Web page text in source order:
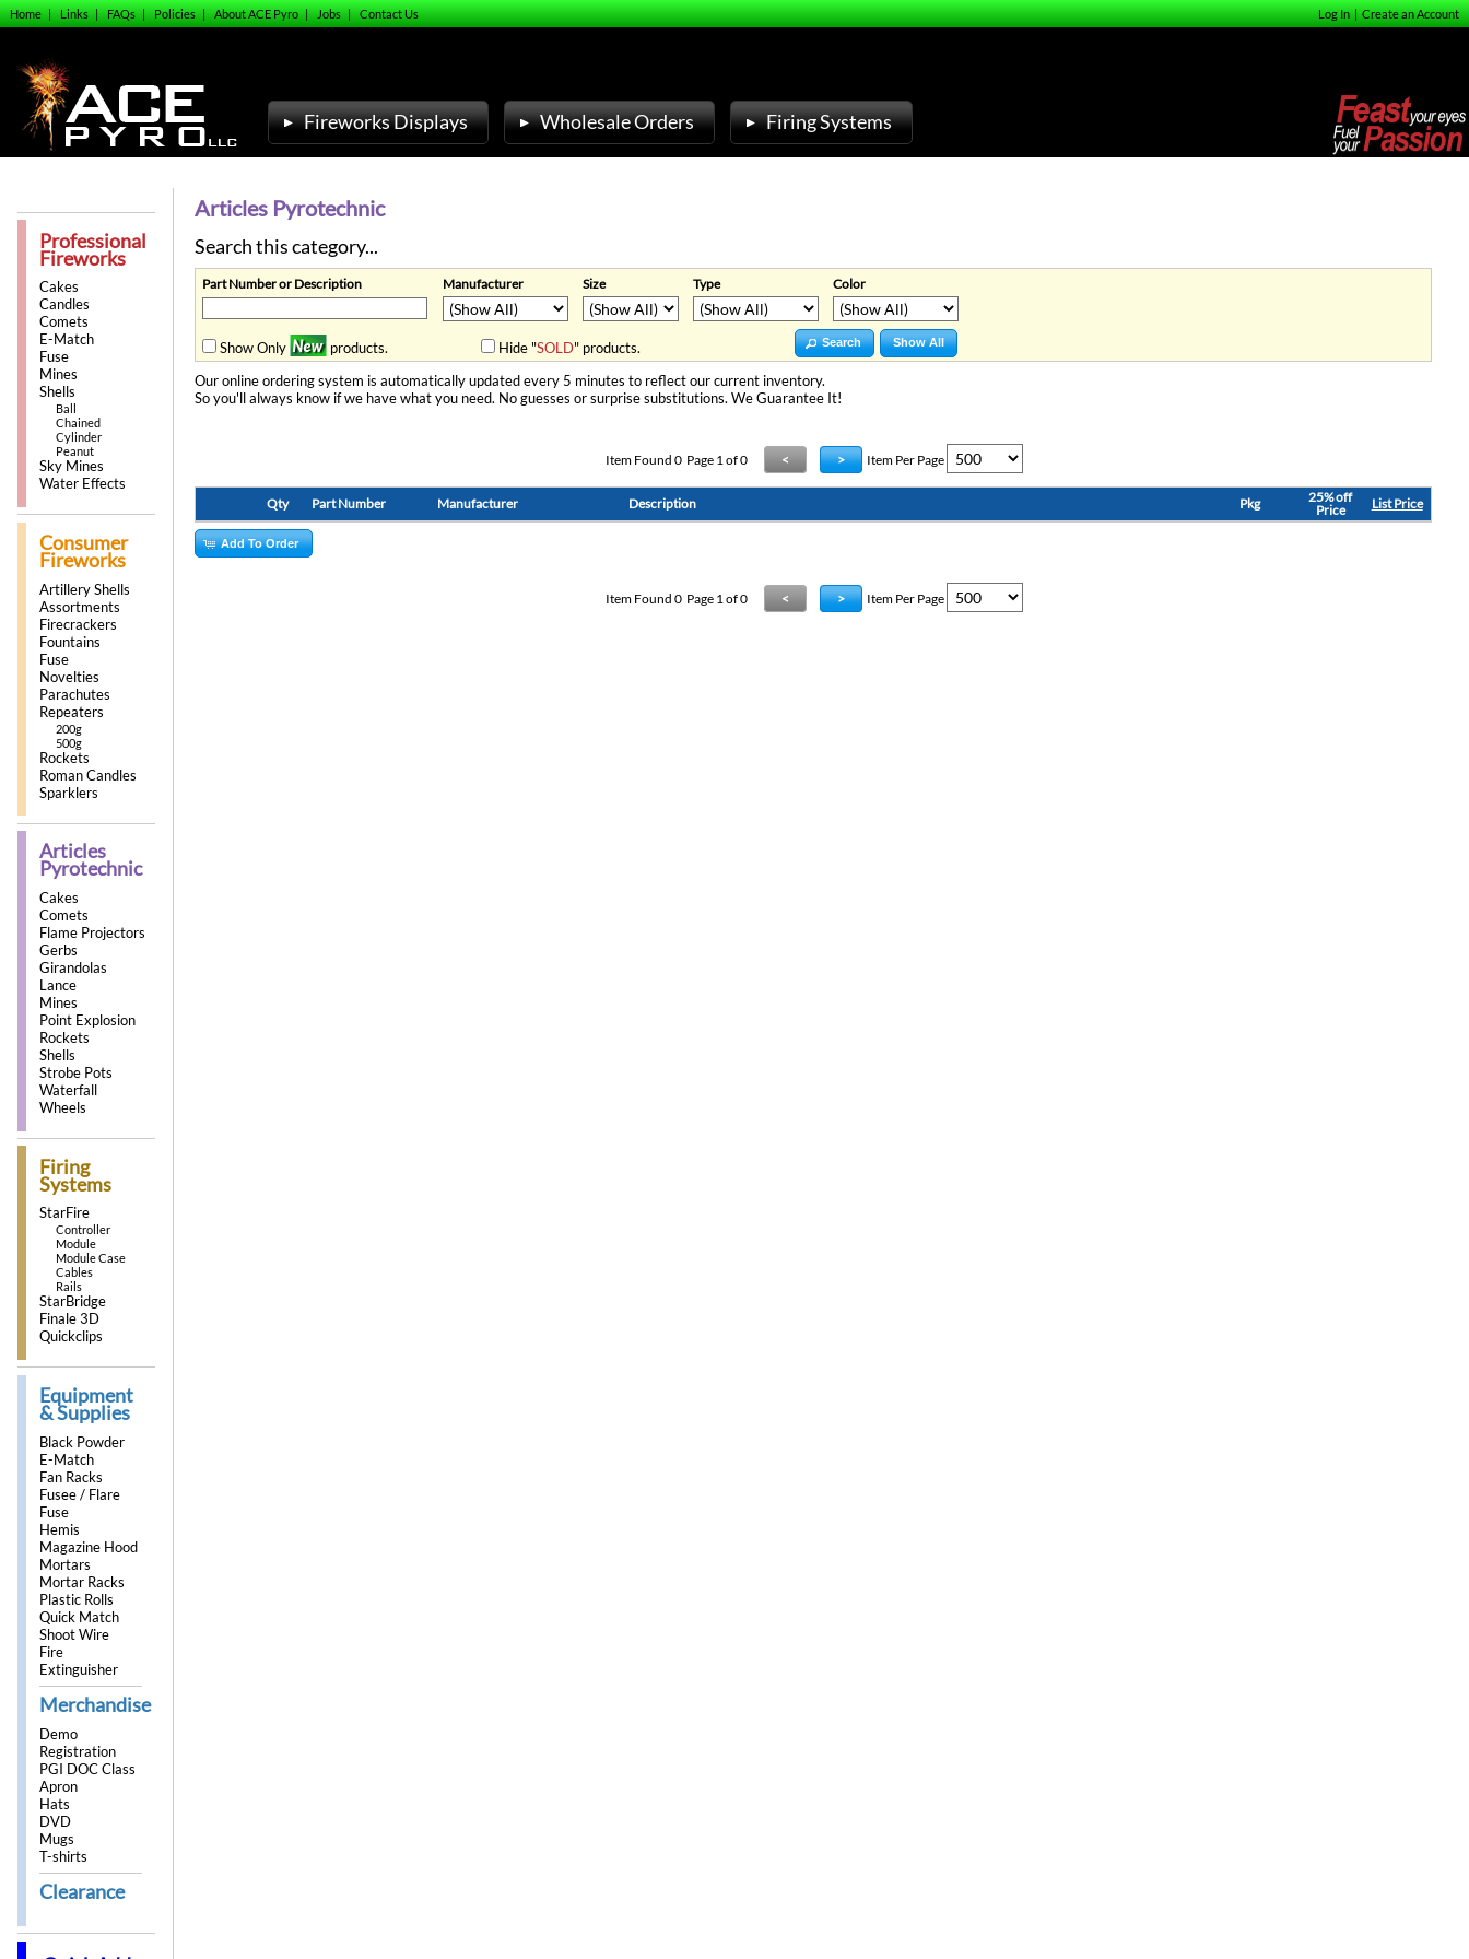
Home|Links|FAQs|Policies|About ACE Pyro|Jobs|Contact Us Log In|Create an Account
Fireworks Displays Wholesale Orders Firing Systems
Professional
Fireworks
Cakes
Candles
Comets
E-Match
Fuse
Mines
Shells
Ball
Chained
Cylinder
Peanut
Sky Mines
Water Effects
Consumer
Fireworks
Artillery Shells
Assortments
Firecrackers
Fountains
Fuse
Novelties
Parachutes
Repeaters
200g
500g
Rockets
Roman Candles
Sparklers
Articles
Pyrotechnic
Cakes
Comets
Flame Projectors
Gerbs
Girandolas
Lance
Mines
Point Explosion
Rockets
Shells
Strobe Pots
Waterfall
Wheels
Firing
Systems
StarFire
Controller
Module
Module Case
Cables
Rails
StarBridge
Finale 3D
Quickclips
Equipment
& Supplies
Black Powder
E-Match
Fan Racks
Fusee / Flare
Fuse
Hemis
Magazine Hood
Mortars
Mortar Racks
Plastic Rolls
Quick Match
Shoot Wire
Fire
Extinguisher
Merchandise
Demo
Registration
PGI DOC Class
Apron
Hats
DVD
Mugs
T-shirts
Clearance
Articles Pyrotechnic
Search this category...
Part Number or Description Manufacturer Size Type Color
Show Only products. Hide "SOLD" products. Search Show All
Our online ordering system is automatically updated every 5 minutes to reflect our current inventory.
So you'll always know if we have what you need. No guesses or surprise substitutions. We Guarantee It!
Item Found 0 Page 1 of 0 < > Item Per Page
Qty Part Number Manufacturer Description Pkg
25% off
Price
List Price
Add To Order
Item Found 0 Page 1 of 0 < > Item Per Page